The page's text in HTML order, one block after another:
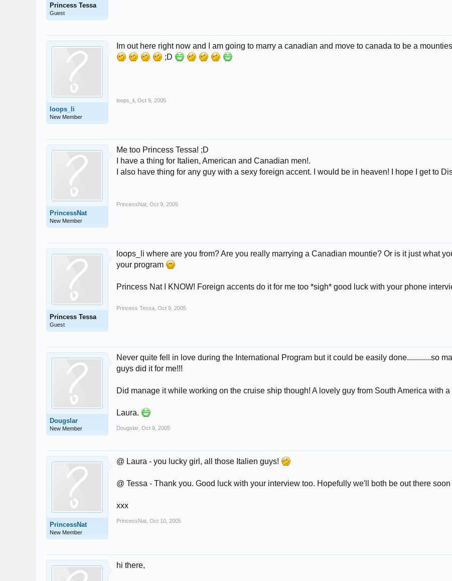
Princess Tessa
Guest
loops_li
New Member
Im out here right now and I am going to marry a canadian and move to canada to be a
;D
loops_li Oct 9, 2005
PrincessNat
New Member
Me too Princess Tessa! ;D
I have a thing for Italien, American and Canadian men!.
I also have thing for any guy with a sexy foreign accent. I would be in heaven! I hope I get to
PrincessNat Oct 9, 2005
Princess Tessa
Guest
loops_li where are you from? Are you really marrying a Canadian mountie? Or is it just what
your program
Princess Nat I KNOW! Foreign accents do it for me too *sigh* good luck with your phone
Princess Tessa Oct 9, 2005
Dougslar
New Member
Never quite fell in love during the International Program but it could be easily done............so
guys did it for me!!!
Did manage it while working on the cruise ship though! A lovely guy from South America with
Laura.
Dougslar Oct 9, 2005
PrincessNat
New Member
@ Laura - you lucky girl, all those Italien guys!
@ Tessa - Thank you. Good luck with your interview too. Hopefully we'll both be out there
xxx
PrincessNat Oct 10, 2005
hi there,